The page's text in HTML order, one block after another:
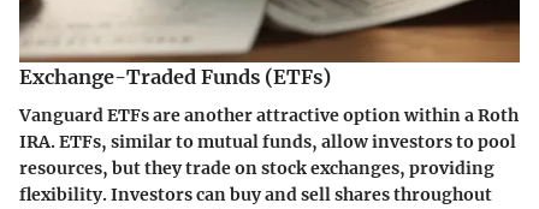
Exchange-Traded Funds (ETFs)
Vanguard ETFs are another attractive option within a Roth
IRA. ETFs, similar to mutual funds, allow investors to pool
resources, but they trade on stock exchanges, providing
flexibility. Investors can buy and sell shares throughout